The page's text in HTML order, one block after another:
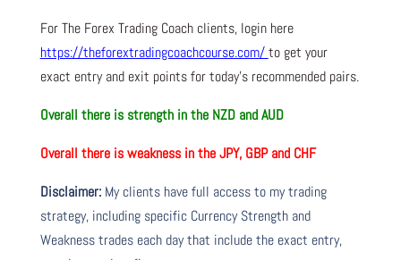
For The Forex Trading Coach clients, login here
https://theforextradingcoachcourse.com/ to get your
exact entry and exit points for today’s recommended pairs.
Overall there is strength in the NZD and AUD
Overall there isweakness in the JPY, GBP and CHF
Disclaimer:My clients have full access to my trading
strategy, including specific Currency Strength and
Weakness trades each day that include the exact entry,